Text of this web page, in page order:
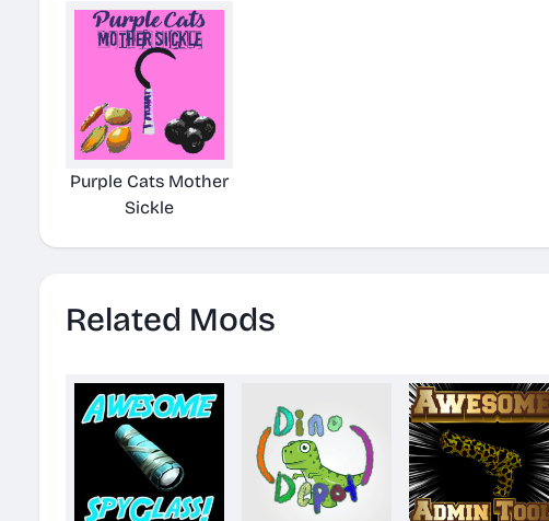
Purple Cats Mother
Sickle
Related Mods